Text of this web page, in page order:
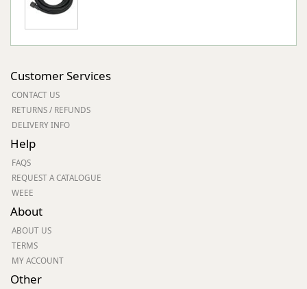
Customer Services
CONTACT US
RETURNS / REFUNDS
DELIVERY INFO
Help
FAQS
REQUEST A CATALOGUE
WEEE
About
ABOUT US
TERMS
MY ACCOUNT
Other